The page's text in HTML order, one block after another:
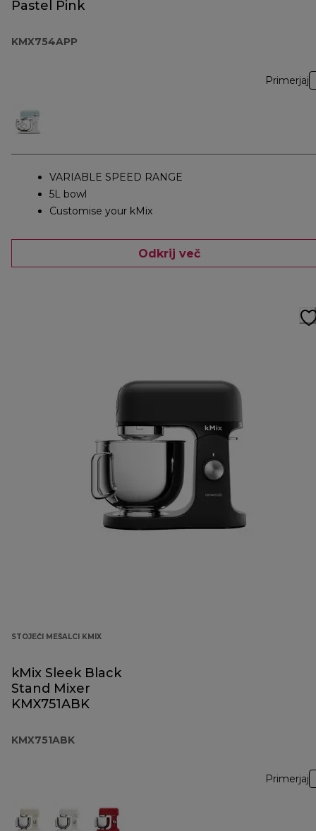
Pastel Pink
KMX754APP
Primerjaj
VARIABLE SPEED RANGE
5L bowl
Customise your kMix
Odkrij več
STOJEČI MEŠALCI KMIX
kMix Sleek Black
Stand Mixer
KMX751ABK
KMX751ABK
Primerjaj